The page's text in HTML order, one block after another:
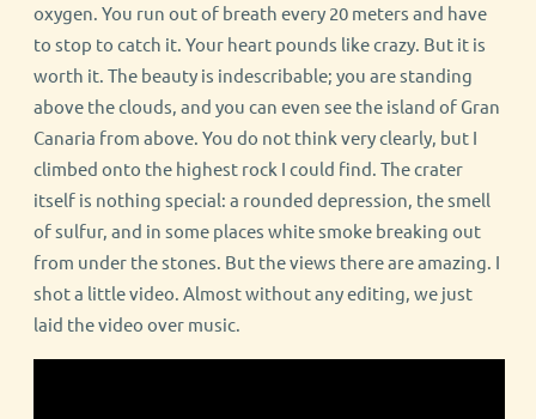
oxygen. You run out of breath every 20 meters and have
to stop to catch it. Your heart pounds like crazy. But it is
worth it. The beauty is indescribable; you are standing
above the clouds, and you can even see the island of Gran
Canaria from above. You do not think very clearly, but I
climbed onto the highest rock I could find. The crater
itself is nothing special: a rounded depression, the smell
of sulfur, and in some places white smoke breaking out
from under the stones. But the views there are amazing. I
shot a little video. Almost without any editing, we just
laid the video over music.